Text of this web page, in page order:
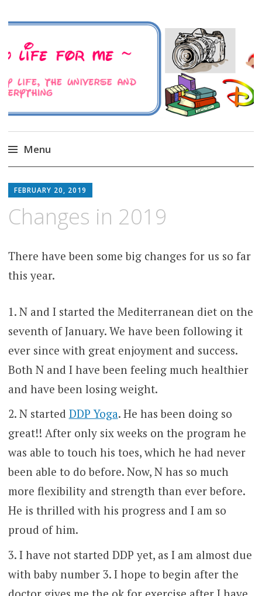
A Family Life For Me
Musings about my life, the Universe and
Everything
Menu
to
content
FEBRUARY 20, 2019
Changes in 2019
There have been some big changes for us so far
this year.
N and I started the Mediterranean diet on the
seventh of January. We have been following it
ever since with great enjoyment and success.
Both N and I have been feeling much healthier
and have been losing weight.
N started DDP Yoga. He has been doing so
great!! After only six weeks on the program he
was able to touch his toes, which he had never
been able to do before. Now, N has so much
more flexibility and strength than ever before.
He is thrilled with his progress and I am so
proud of him.
I have not started DDP yet, as I am almost due
with baby number 3. I hope to begin after the